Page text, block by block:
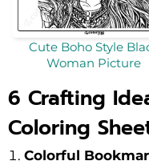
Cute Boho Style
Woman Picture
6 Crafting
Coloring
Colorful